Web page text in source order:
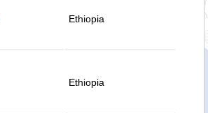
Ethiopia
Ethiopia